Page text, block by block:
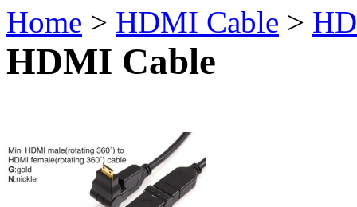
Home > HDMI Cable >
HDMI Cable